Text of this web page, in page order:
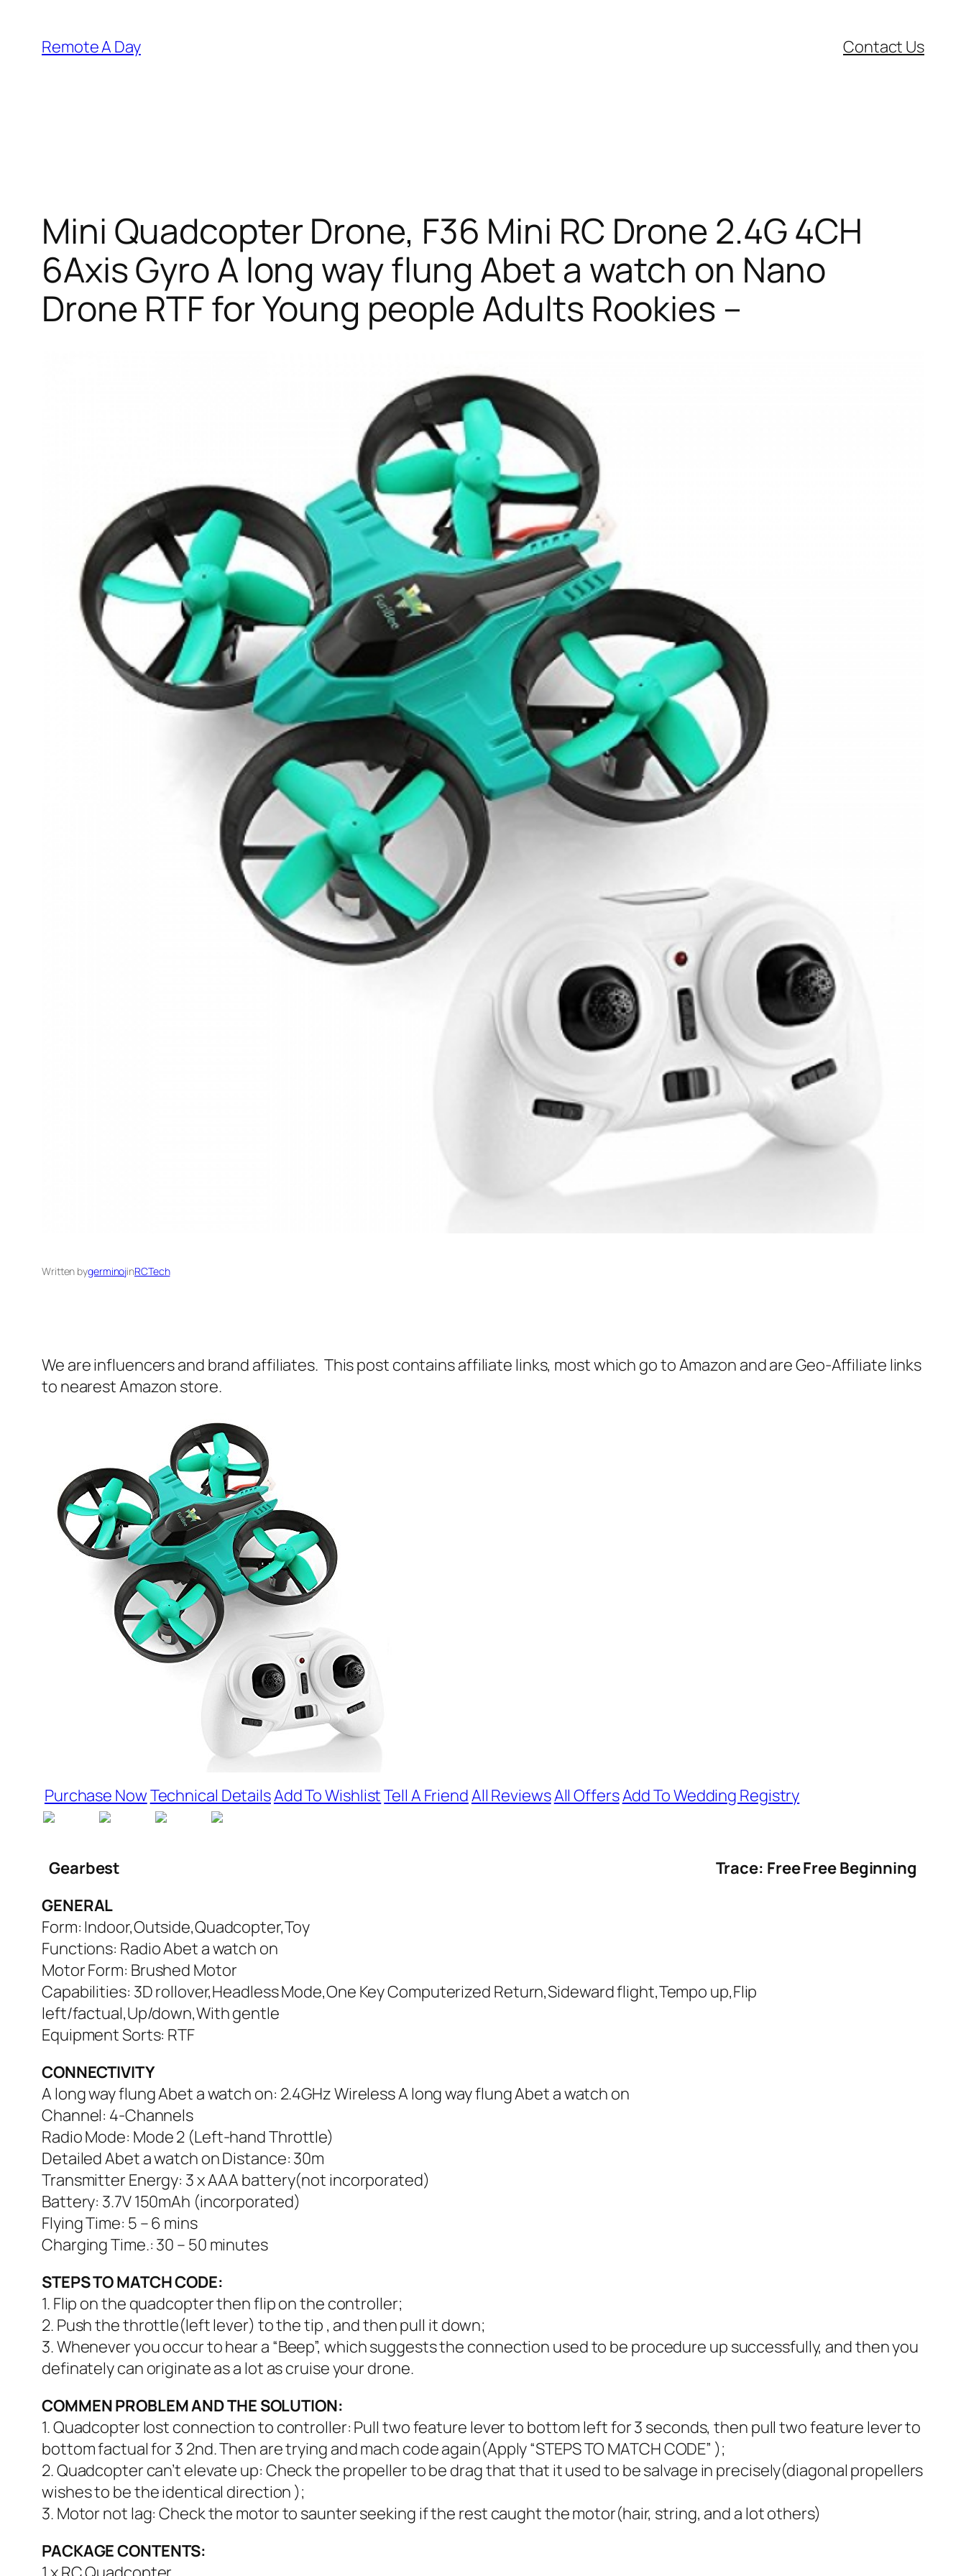
content
Remote A Day Contact Us
Mini Quadcopter Drone, F36 Mini RC Drone 2.4G 4CH
6Axis Gyro A long way flung Abet a watch on Nano
Drone RTF for Young people Adults Rookies –
Written bygerminojinRCTech
We are influencers and brand affiliates. This post contains affiliate links, most which go to Amazon and are Geo-Affiliate links
to nearest Amazon store.
Purchase NowTechnical DetailsAdd To WishlistTell A FriendAll ReviewsAll OffersAdd To Wedding Registry
Gearbest
Trace: Free Free Beginning
GENERAL
Form: Indoor,Outside,Quadcopter,Toy
Functions: Radio Abet a watch on
Motor Form: Brushed Motor
Capabilities: 3D rollover,Headless Mode,One Key Computerized Return,Sideward flight,Tempo up,Flip
left/factual,Up/down,With gentle
Equipment Sorts: RTF
CONNECTIVITY
A long way flung Abet a watch on: 2.4GHz Wireless A long way flung Abet a watch on
Channel: 4-Channels
Radio Mode: Mode 2 (Left-hand Throttle)
Detailed Abet a watch on Distance: 30m
Transmitter Energy: 3 x AAA battery(not incorporated)
Battery: 3.7V 150mAh (incorporated)
Flying Time: 5 – 6 mins
Charging Time.: 30 – 50 minutes
STEPS TO MATCH CODE:
1. Flip on the quadcopter then flip on the controller;
2. Push the throttle(left lever) to the tip , and then pull it down;
3. Whenever you occur to hear a “Beep”, which suggests the connection used to be procedure up successfully, and then you
definately can originate as a lot as cruise your drone.
COMMEN PROBLEM AND THE SOLUTION:
1. Quadcopter lost connection to controller: Pull two feature lever to bottom left for 3 seconds, then pull two feature lever to
bottom factual for 3 2nd. Then are trying and mach code again(Apply “STEPS TO MATCH CODE” );
2. Quadcopter can’t elevate up: Check the propeller to be drag that that it used to be salvage in precisely(diagonal propellers
wishes to be the identical direction );
3. Motor not lag: Check the motor to saunter seeking if the rest caught the motor(hair, string, and a lot others)
PACKAGE CONTENTS: